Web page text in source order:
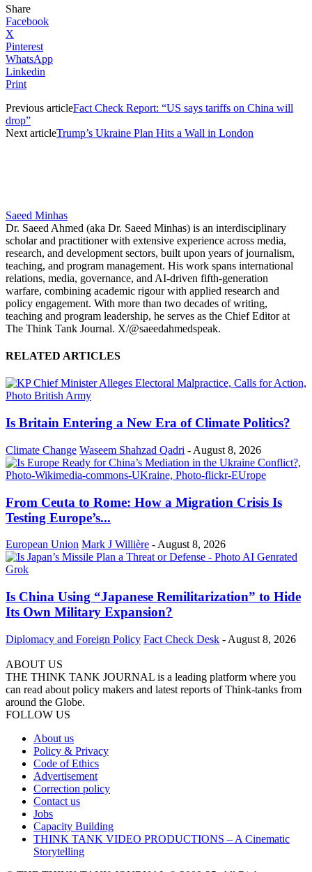
Share
Facebook
X
Pinterest
WhatsApp
Linkedin
Print
Previous articleFact Check Report: “US says tariffs on China will
drop”
Next articleTrump’s Ukraine Plan Hits a Wall in London
Saeed Minhas
Dr. Saeed Ahmed (aka Dr. Saeed Minhas) is an interdisciplinary
scholar and practitioner with extensive experience across media,
research, and development sectors, built upon years of journalism,
teaching, and program management. His work spans international
relations, media, governance, and AI-driven fifth-generation
warfare, combining academic rigour with applied research and
policy engagement. With more than two decades of writing,
teaching and program leadership, he serves as the Chief Editor at
The Think Tank Journal. X/@saeedahmedspeak.
RELATED ARTICLES
Is Britain Entering a New Era of Climate Politics?
Climate Change Waseem Shahzad Qadri - August 8, 2026
From Ceuta to Rome: How a Migration Crisis Is
Testing Europe’s...
European Union Mark J Willière - August 8, 2026
Is China Using “Japanese Remilitarization” to Hide
Its Own Military Expansion?
Diplomacy and Foreign Policy Fact Check Desk - August 8, 2026
ABOUT US
THE THINK TANK JOURNAL is a leading platform where you
can read about policy makers and latest reports of Think-tanks from
around the Globe.
FOLLOW US
About us
Policy & Privacy
Code of Ethics
Advertisement
Correction policy
Contact us
Jobs
Capacity Building
THINK TANK VIDEO PRODUCTIONS – A Cinematic
Storytelling